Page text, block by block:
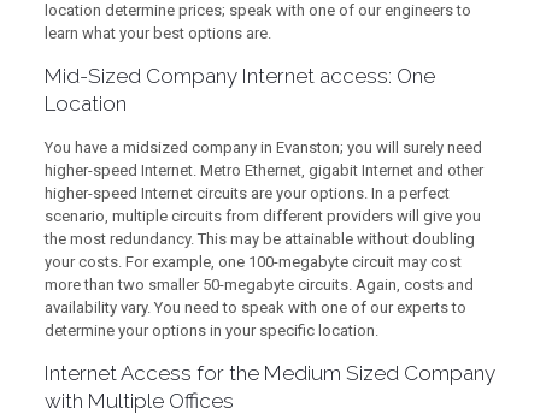
location determine prices; speak with one of our engineers to
learn what your best options are.
Mid-Sized Company Internet access: One
Location
You have a midsized company in Evanston; you will surely need
higher-speed Internet. Metro Ethernet, gigabit Internet and other
higher-speed Internet circuits are your options. In a perfect
scenario, multiple circuits from different providers will give you
the most redundancy. This may be attainable without doubling
your costs. For example, one 100-megabyte circuit may cost
more than two smaller 50-megabyte circuits. Again, costs and
availability vary. You need to speak with one of our experts to
determine your options in your specific location.
Internet Access for the Medium Sized Company
with Multiple Offices